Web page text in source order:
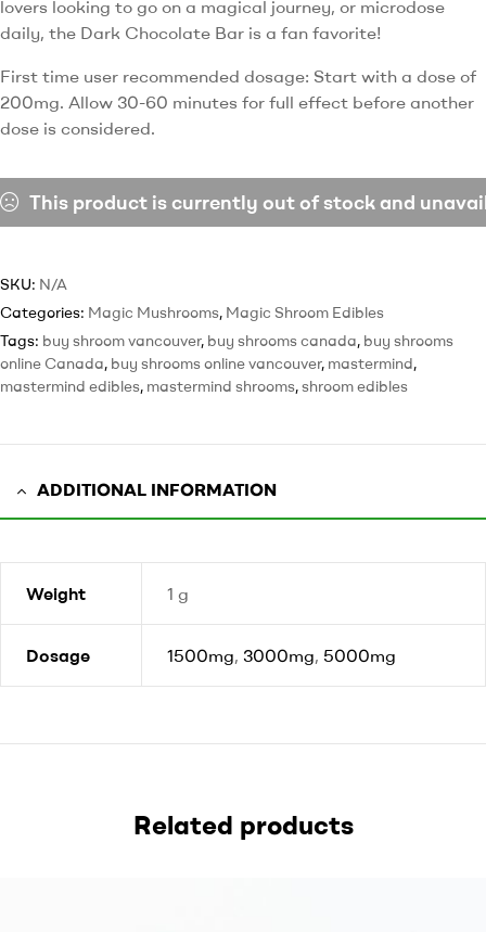
lovers looking to go on a magical journey, or microdose
daily, the Dark Chocolate Bar is a fan favorite!
First time user recommended dosage: Start with a dose of
200mg. Allow 30-60 minutes for full effect before another
dose is considered.
This product is currently out of stock and
SKU: N/A
Categories: Magic Mushrooms, Magic Shroom Edibles
Tags: buy shroom vancouver, buy shrooms canada, buy shrooms
online Canada, buy shrooms online vancouver, mastermind,
mastermind edibles, mastermind shrooms,shroom edibles
ADDITIONAL INFORMATION
Weight 1 g
Dosage 1500mg, 3000mg, 5000mg
Related products